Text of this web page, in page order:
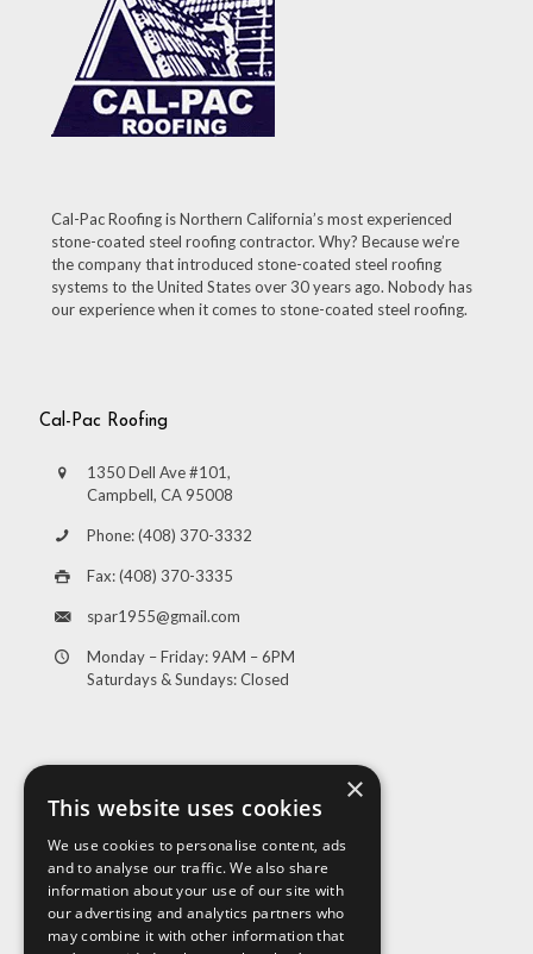
Cal-Pac Roofing is Northern California’s most experienced
stone-coated steel roofing contractor. Why? Because we’re
the company that introduced stone-coated steel roofing
systems to the United States over 30 years ago. Nobody has
our experience when it comes to stone-coated steel roofing.
Cal-Pac Roofing
1350 Dell Ave #101,
Campbell, CA 95008
Phone: (408) 370-3332
Fax: (408) 370-3335
spar1955@gmail.com
Monday – Friday: 9AM – 6PM
Saturdays & Sundays: Closed
Visit Us
×
This website uses cookies
We use cookies to personalise content, ads
and to analyse our traffic. We also share
information about your use of our site with
our advertising and analytics partners who
may combine it with other information that